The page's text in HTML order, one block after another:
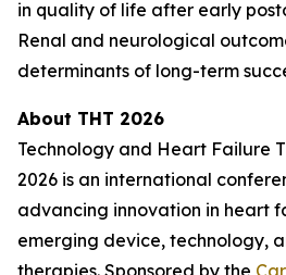
in quality of life after early
Renal and neurological
determinants of long-term
About THT 2026
Technology and Heart Failure
2026 is an international
advancing innovation in heart
emerging device, technology,
therapies. Sponsored by the